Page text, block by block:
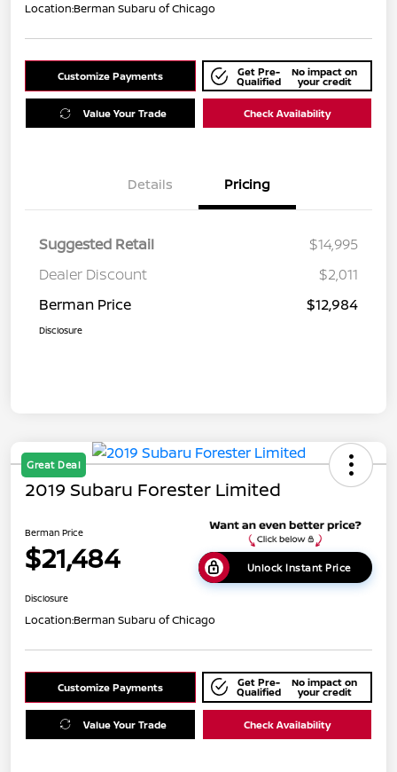
Location:Berman Subaru of Chicago
Customize Payments Get Pre-
Qualified
No impact on
your credit
Value Your Trade Check Availability
Details Pricing
Suggested Retail
$14,995
Dealer Discount
$2,011
Berman Price
$12,984
Disclosure
Great Deal
2019 Subaru Forester Limited
Berman Price
$21,484 Unlock Instant Price
Disclosure
Location:Berman Subaru of Chicago
Customize Payments Get Pre-
Qualified
No impact on
your credit
Value Your Trade Check Availability